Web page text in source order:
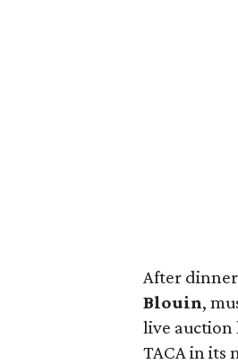
After
Blouin,
live auction
TACA in its